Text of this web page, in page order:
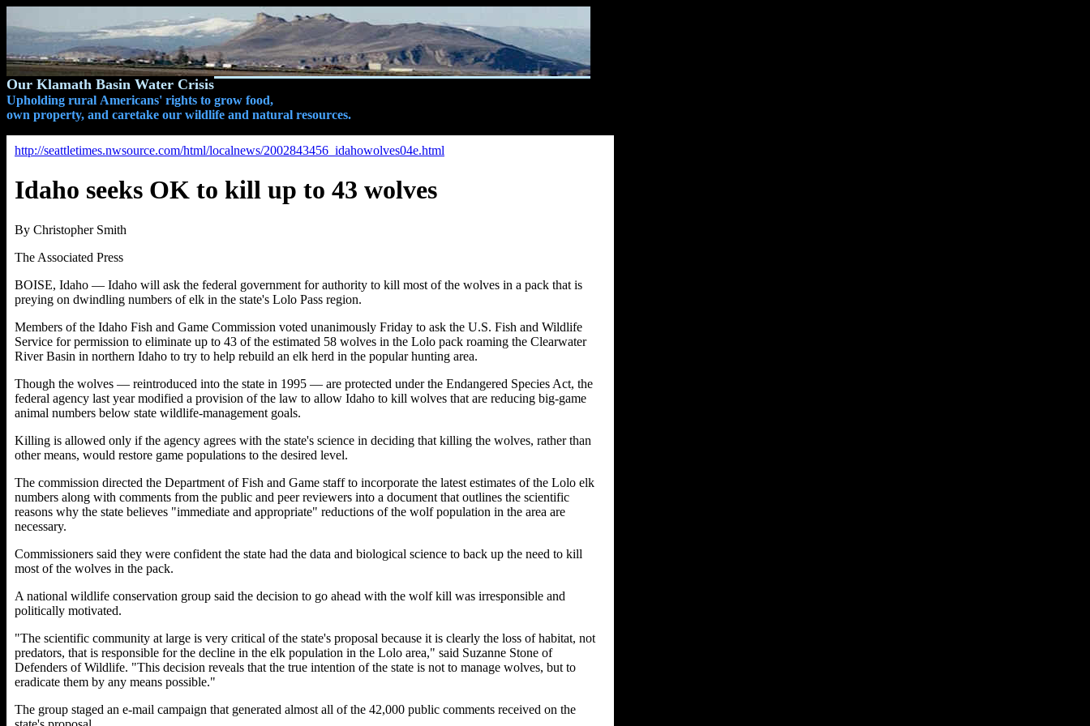
Our Klamath Basin Water Crisis
Upholding rural Americans' rights to grow food,
own property, and caretake our wildlife and natural resources.
http://seattletimes.nwsource.com/html/localnews/2002843456_idahowolves04e.html
Idaho seeks OK to kill up to 43 wolves
By Christopher Smith
The Associated Press
BOISE, Idaho — Idaho will ask the federal government for authority to kill most of the wolves in a pack that is
preying on dwindling numbers of elk in the state's Lolo Pass region.
Members of the Idaho Fish and Game Commission voted unanimously Friday to ask the U.S. Fish and Wildlife
Service for permission to eliminate up to 43 of the estimated 58 wolves in the Lolo pack roaming the Clearwater
River Basin in northern Idaho to try to help rebuild an elk herd in the popular hunting area.
Though the wolves — reintroduced into the state in 1995 — are protected under the Endangered Species Act, the
federal agency last year modified a provision of the law to allow Idaho to kill wolves that are reducing big-game
animal numbers below state wildlife-management goals.
Killing is allowed only if the agency agrees with the state's science in deciding that killing the wolves, rather than
other means, would restore game populations to the desired level.
The commission directed the Department of Fish and Game staff to incorporate the latest estimates of the Lolo elk
numbers along with comments from the public and peer reviewers into a document that outlines the scientific
reasons why the state believes "immediate and appropriate" reductions of the wolf population in the area are
necessary.
Commissioners said they were confident the state had the data and biological science to back up the need to kill
most of the wolves in the pack.
A national wildlife conservation group said the decision to go ahead with the wolf kill was irresponsible and
politically motivated.
"The scientific community at large is very critical of the state's proposal because it is clearly the loss of habitat, not
predators, that is responsible for the decline in the elk population in the Lolo area," said Suzanne Stone of
Defenders of Wildlife. "This decision reveals that the true intention of the state is not to manage wolves, but to
eradicate them by any means possible."
The group staged an e-mail campaign that generated almost all of the 42,000 public comments received on the